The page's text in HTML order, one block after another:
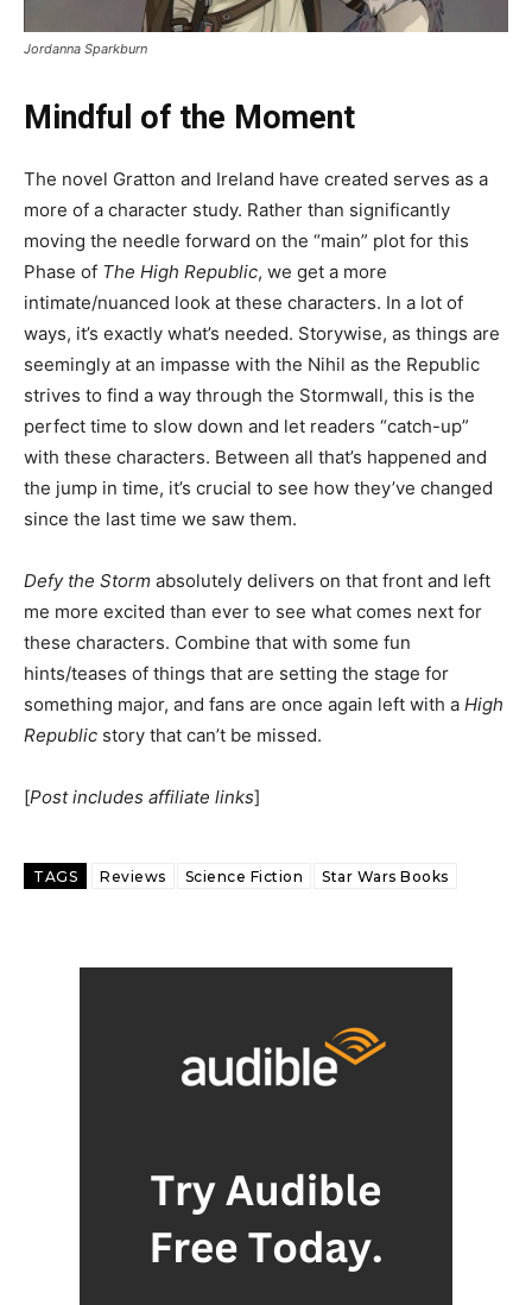
Jordanna Sparkburn
Mindful of the Moment
The novel Gratton and Ireland have created serves as a
more of a character study. Rather than significantly
moving the needle forward on the “main” plot for this
Phase of The High Republic, we get a more
intimate/nuanced look at these characters. In a lot of
ways, it’s exactly what’s needed. Storywise, as things are
seemingly at an impasse with the Nihil as the Republic
strives to find a way through the Stormwall, this is the
perfect time to slow down and let readers “catch-up”
with these characters. Between all that’s happened and
the jump in time, it’s crucial to see how they’ve changed
since the last time we saw them.
Defy the Storm absolutely delivers on that front and left
me more excited than ever to see what comes next for
these characters. Combine that with some fun
hints/teases of things that are setting the stage for
something major, and fans are once again left with a High
Republic story that can’t be missed.
[Post includes affiliate links]
TAGS Reviews Science Fiction Star Wars Books